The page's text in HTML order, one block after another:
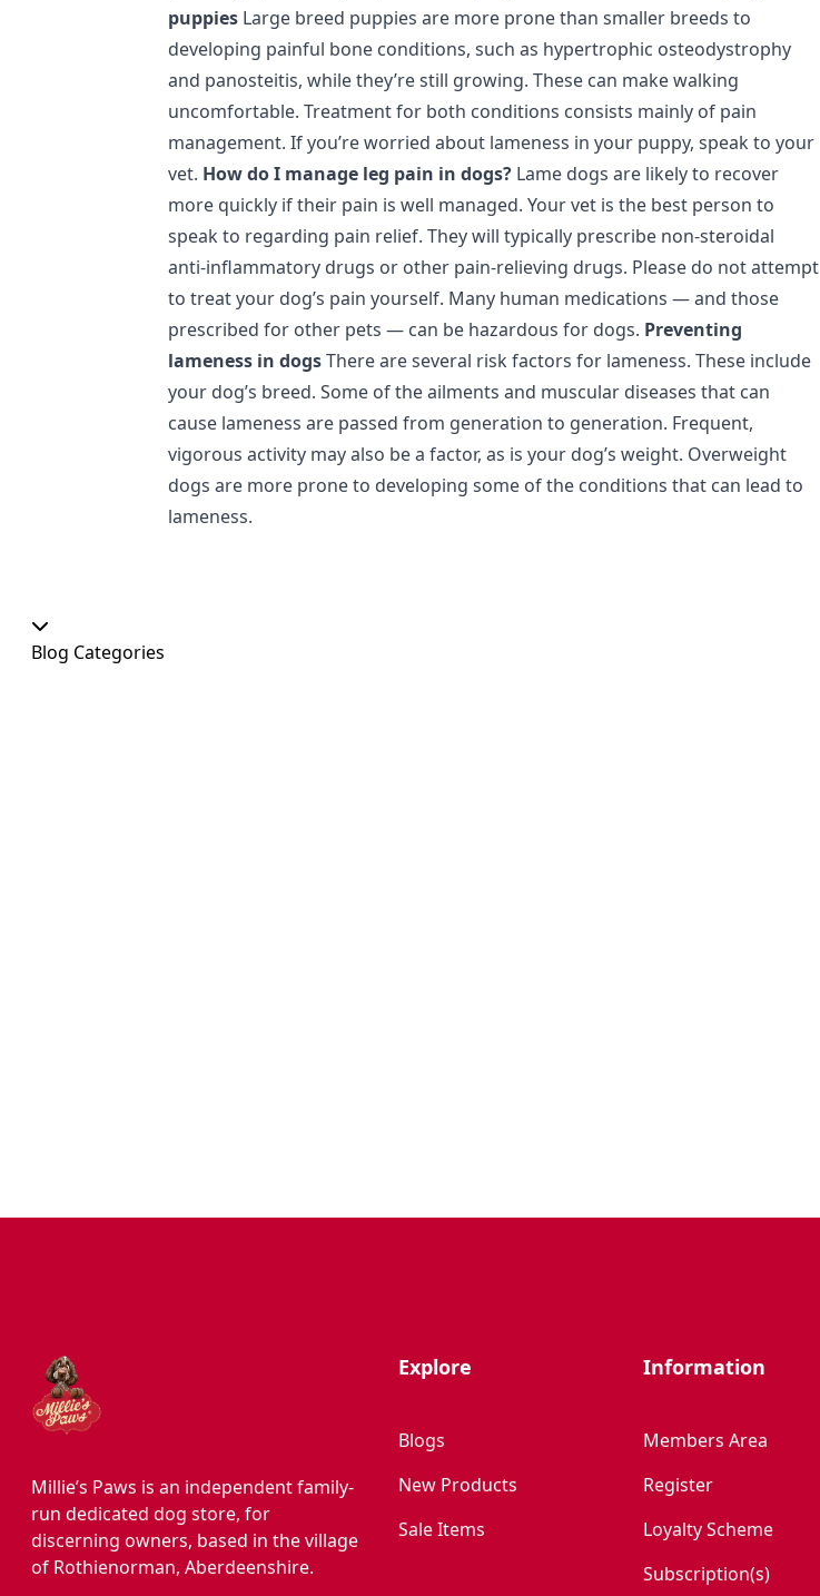
puppies Large breed puppies are more prone than smaller breeds to
developing painful bone conditions, such as hypertrophic osteodystrophy
and panosteitis, while they’re still growing. These can make walking
uncomfortable. Treatment for both conditions consists mainly of pain
management. If you’re worried about lameness in your puppy, speak to your
vet. How do I manage leg pain in dogs? Lame dogs are likely to recover
more quickly if their pain is well managed. Your vet is the best person to
speak to regarding pain relief. They will typically prescribe non-steroidal
anti‑inflammatory drugs or other pain-relieving drugs. Please do not attempt
to treat your dog’s pain yourself. Many human medications — and those
prescribed for other pets — can be hazardous for dogs. Preventing
lameness in dogsThere are several risk factors for lameness. These include
your dog’s breed. Some of the ailments and muscular diseases that can
cause lameness are passed from generation to generation. Frequent,
vigorous activity may also be a factor, as is your dog’s weight. Overweight
dogs are more prone to developing some of the conditions that can lead to
lameness.
Blog Categories
Millie’s Paws is an independent family-
run dedicated dog store, for
discerning owners, based in the village
of Rothienorman, Aberdeenshire.
Explore
Blogs
New Products
Sale Items
Information
Members Area
Register
Loyalty Scheme
Subscription(s)